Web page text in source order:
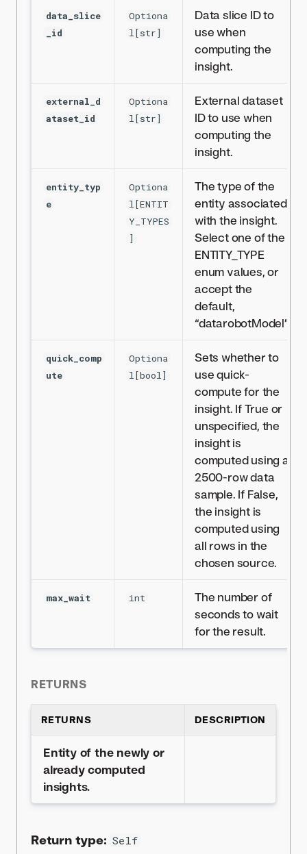
data_slice
_id
Optiona
l[str]
Data slice ID to
use when
computing the
insight.
external_d
ataset_id
Optiona
l[str]
External dataset
ID to use when
computing the
insight.
entity_typ
e
Optiona
l[ENTIT
Y_TYPES
]
The type of the
entity associated
with the insight.
Select one of the
ENTITY_TYPE
enum values, or
accept the
default,
“datarobotModel”.
quick_comp
ute
Optiona
l[bool]
Sets whether to
use quick-
compute for the
insight. If True or
unspecified, the
insight is
computed using a
2500-row data
sample. If False,
the insight is
computed using
all rows in the
chosen source.
max_wait int
The number of
seconds to wait
for the result.
RETURNS
RETURNS DESCRIPTION
Entity of the newly or
already computed
insights.
Return type: Self